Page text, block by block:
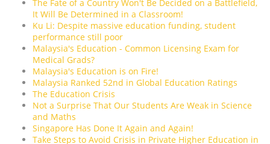
The Fate of a Country Won't Be Decided on a Battlefield,
It Will Be Determined in a Classroom!
Ku Li: Despite massive education funding, student
performance still poor
Malaysia's Education - Common Licensing Exam for
Medical Grads?
Malaysia's Education is on Fire!
Malaysia Ranked 52nd in Global Education Ratings
The Education Crisis
Not a Surprise That Our Students Are Weak in Science
and Maths
Singapore Has Done It Again and Again!
Take Steps to Avoid Crisis in Private Higher Education in